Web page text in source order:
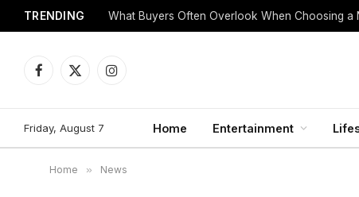
TRENDING What Buyers Often Overlook When Choosing a
Facebook
X
Instagram
Friday, August 7 Home Entertainment
Home » News